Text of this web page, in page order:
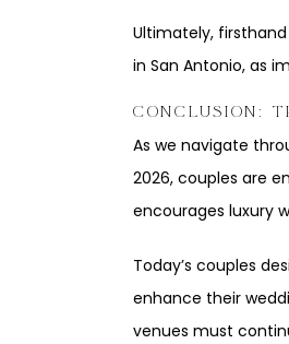
Ultimately,
in San Antonio, as
CONCLUSION:
As we navigate
2026, couples are
encourages luxury
Today’s couples
enhance their
venues must